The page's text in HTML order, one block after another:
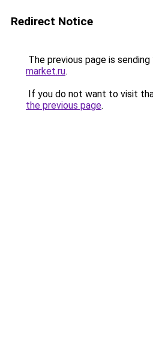
Redirect Notice
The previous page is
market.ru.
If you do not want to visit
the previous page.